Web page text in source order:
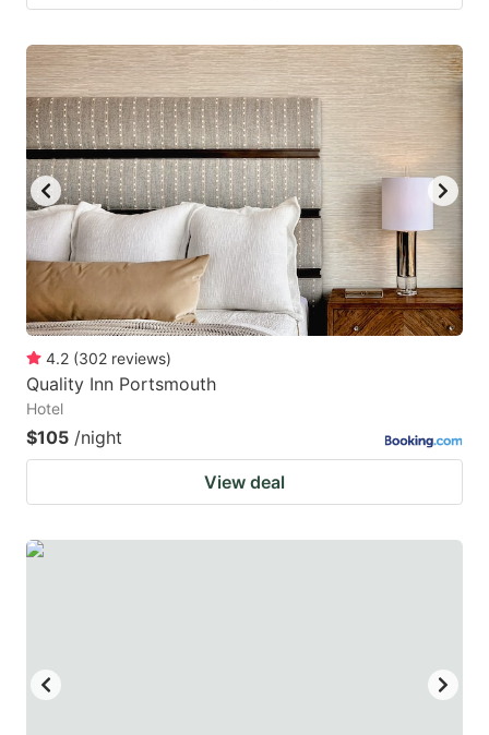
4.2 (302 reviews)
Quality Inn Portsmouth
Hotel
$105 /night
View deal